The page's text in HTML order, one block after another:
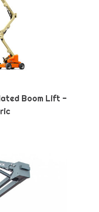
Boom Lift -